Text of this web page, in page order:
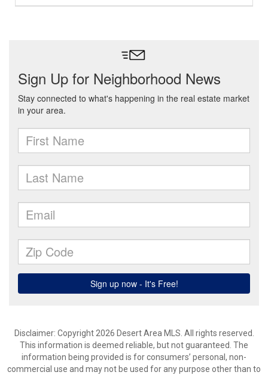
Disclaimer: Copyright 2026 Desert Area MLS. All rights reserved.
This information is deemed reliable, but not guaranteed. The
information being provided is for consumers’ personal, non-
commercial use and may not be used for any purpose other than to